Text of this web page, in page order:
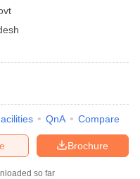
QnA Compare
Brochure
so far